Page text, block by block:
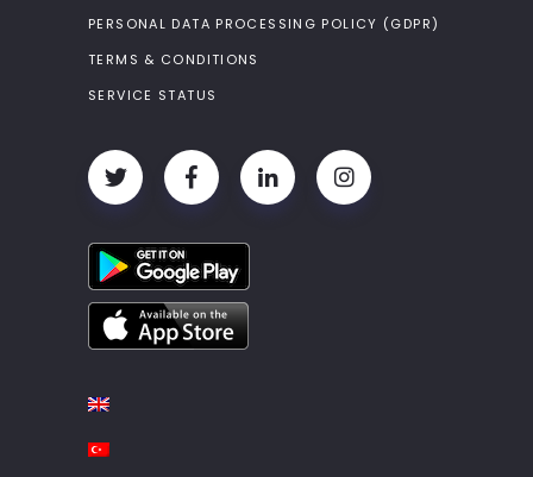
PERSONAL DATA PROCESSING POLICY (GDPR)
TERMS & CONDITIONS
SERVICE STATUS